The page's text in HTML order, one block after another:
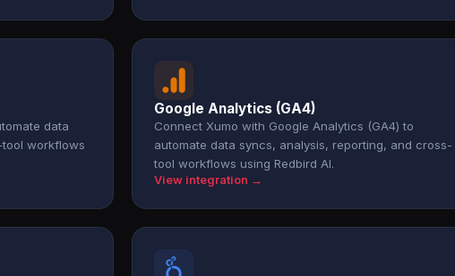
data
workflows
Google Analytics (GA4)
Connect Xumo with Google Analytics (GA4) to
automate data syncs, analysis, reporting, and cross-
tool workflows using Redbird AI.
View integration →